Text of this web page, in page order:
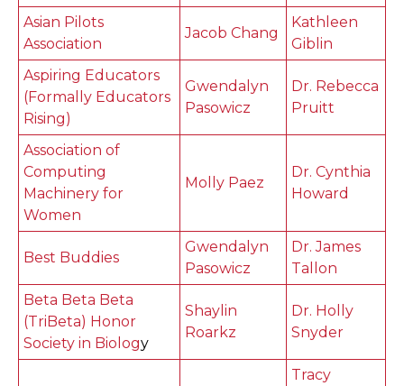
Asian Pilots
Association
Jacob Chang
Kathleen
Giblin
Aspiring Educators
(Formally Educators
Rising)
Gwendalyn
Pasowicz
Dr. Rebecca
Pruitt
Association of
Computing
Machinery for
Women
Molly Paez
Dr. Cynthia
Howard
Best Buddies
Gwendalyn
Pasowicz
Dr. James
Tallon
Beta Beta Beta
(TriBeta) Honor
Society in Biology
Shaylin
Roarkz
Dr. Holly
Snyder
Tracy